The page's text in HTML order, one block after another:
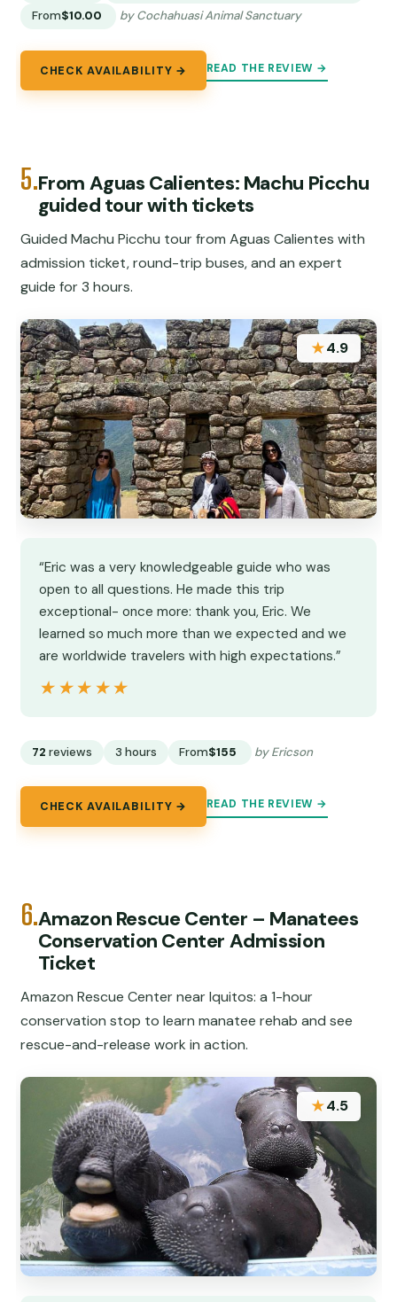
From$10.00 by Cochahuasi Animal Sanctuary
CHECK AVAILABILITY → READ THE REVIEW →
5.From Aguas Calientes: Machu Picchu
guided tour with tickets
Guided Machu Picchu tour from Aguas Calientes with
admission ticket, round-trip buses, and an expert
guide for 3 hours.
★4.9
“Eric was a very knowledgeable guide who was
open to all questions. He made this trip
exceptional- once more: thank you, Eric. We
learned so much more than we expected and we
are worldwide travelers with high expectations.”
★★★★★
★★★★★
72 reviews 3 hours From$155 by Ericson
CHECK AVAILABILITY → READ THE REVIEW →
6.Amazon Rescue Center – Manatees
Conservation Center Admission
Ticket
Amazon Rescue Center near Iquitos: a 1-hour
conservation stop to learn manatee rehab and see
rescue-and-release work in action.
★4.5